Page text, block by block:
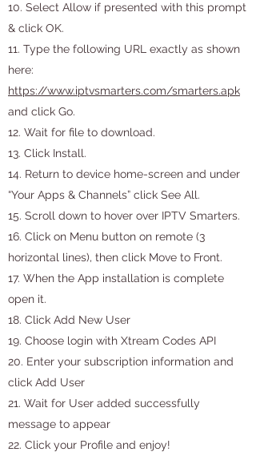
10. Select Allow if presented with this prompt
& click OK.
11. Type the following URL exactly as shown
here:
https://www.iptvsmarters.com/smarters.apk
and click Go.
12. Wait for file to download.
13. Click Install.
14. Return to device home-screen and under
“Your Apps & Channels” click See All.
15. Scroll down to hover over IPTV Smarters.
16. Click on Menu button on remote (3
horizontal lines), then click Move to Front.
17. When the App installation is complete
open it.
18. Click Add New User
19. Choose login with Xtream Codes API
20. Enter your subscription information and
click Add User
21. Wait for User added successfully
message to appear
22. Click your Profile and enjoy!